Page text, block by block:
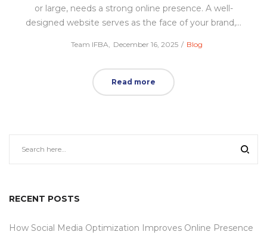
or large, needs a strong online presence. A well-
designed website serves as the face of your brand,…
byTeam IFBA
Posted
December 16, 2025
Posted
Blog
Read more
RECENT POSTS
How Social Media Optimization Improves Online Presence